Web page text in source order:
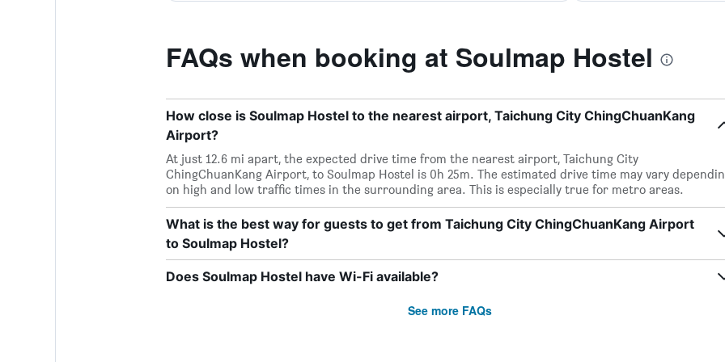
FAQs when booking at Soulmap Hostel
How close is Soulmap Hostel to the nearest airport, Taichung City ChingChuanKang
Airport?
At just 12.6 mi apart, the expected drive time from the nearest airport, Taichung City
ChingChuanKang Airport, to Soulmap Hostel is 0h 25m. The estimated drive time may vary
on high and low traffic times in the surrounding area. This is especially true for metro areas.
What is the best way for guests to get from Taichung City ChingChuanKang Airport
to Soulmap Hostel?
Does Soulmap Hostel have Wi-Fi available?
See more FAQs